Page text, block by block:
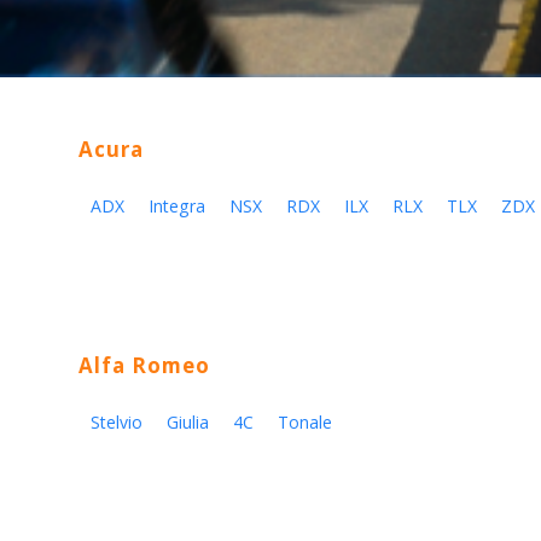
Acura
ADX Integra NSX RDX ILX RLX TLX ZDX
Alfa Romeo
Stelvio Giulia 4C Tonale